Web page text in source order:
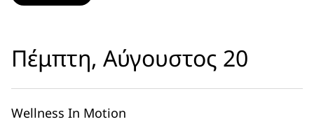
Πέμπτη, Αύγουστος 20
Wellness In Motion